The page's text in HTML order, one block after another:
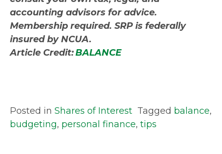
accounting advisors for advice.
Membership required. SRP is federally
insured by NCUA.
Article Credit:BALANCE
Posted in Shares of Interest Tagged balance,
budgeting, personal finance, tips